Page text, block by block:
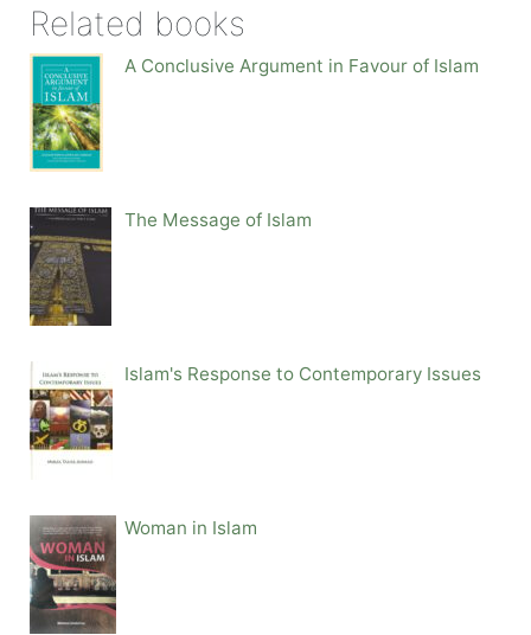
Related books
A Conclusive Argument in Favour of Islam
The Message of Islam
Islam's Response to Contemporary Issues
Woman in Islam